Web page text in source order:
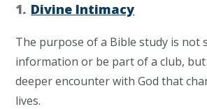
1. Divine Intimacy
The purpose of a Bible study is not
information or be part of a club,
deeper encounter with God that
lives.